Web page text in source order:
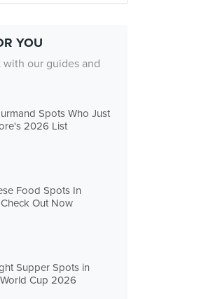
YOU
our guides and
Spots Who Just
2026 List
Food Spots In
Out Now
Supper Spots in
Cup 2026